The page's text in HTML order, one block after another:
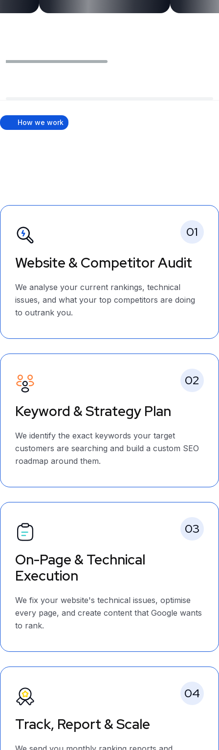
How we work
Website & Competitor Audit
We analyse your current rankings, technical
issues, and what your top competitors are doing
to outrank you.
01
Keyword & Strategy Plan
We identify the exact keywords your target
customers are searching and build a custom SEO
roadmap around them.
02
On-Page & Technical
Execution
We fix your website's technical issues, optimise
every page, and create content that Google wants
to rank.
03
Track, Report & Scale
04